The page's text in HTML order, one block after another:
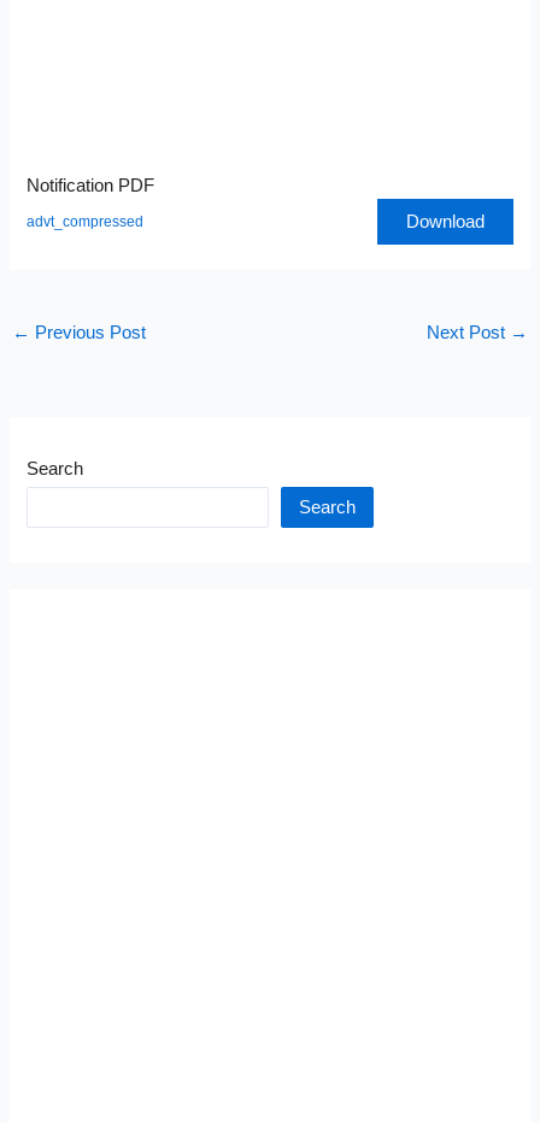
Notification PDF
advt_compressed Download
← Previous Post Next Post →
Search
Search